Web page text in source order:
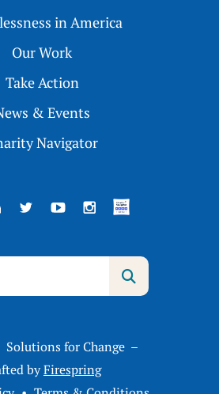
in America
Our Work
Take Action
& Events
Navigator
for Change –
byFirespring